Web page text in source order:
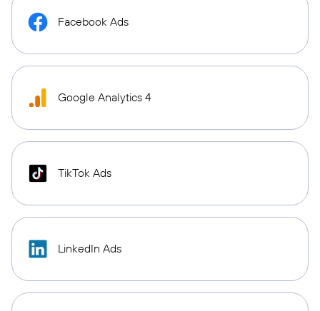
Facebook Ads
Google Analytics 4
TikTok Ads
LinkedIn Ads